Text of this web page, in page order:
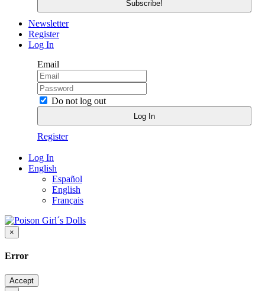
Newsletter
Register
Log In
Email
Do not log out
Register
Log In
English
Español
English
Français
×
Error
Accept